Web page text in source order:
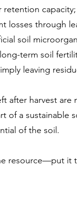
retention capacity;
losses through
soil
term soil
leaving
after harvest
of a sustainable
of the soil.
resource—put it